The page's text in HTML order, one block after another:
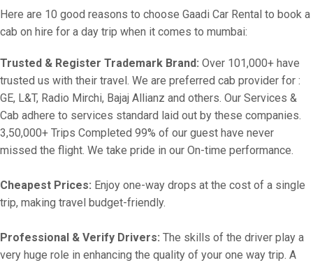
Here are 10 good reasons to choose Gaadi Car Rental to book a
cab on hire for a day trip when it comes to mumbai:
Trusted & Register Trademark Brand: Over 101,000+ have
trusted us with their travel. We are preferred cab provider for :
GE, L&T, Radio Mirchi, Bajaj Allianz and others. Our Services &
Cab adhere to services standard laid out by these companies.
3,50,000+ Trips Completed 99% of our guest have never
missed the flight. We take pride in our On-time performance.
Cheapest Prices: Enjoy one-way drops at the cost of a single
trip, making travel budget-friendly.
Professional & Verify Drivers: The skills of the driver play a
very huge role in enhancing the quality of your one way trip. A